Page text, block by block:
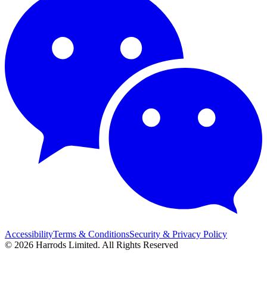
AccessibilityTerms & ConditionsSecurity & Privacy Policy
© 2026 Harrods Limited. All Rights Reserved